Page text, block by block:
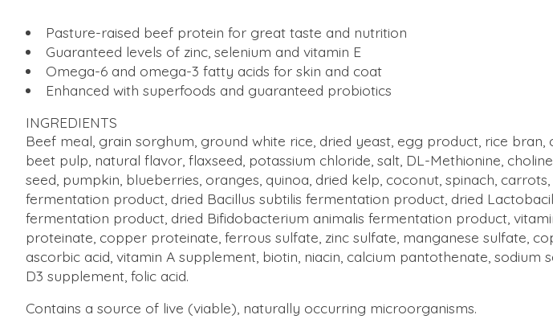
Pasture-raised beef protein for great taste and nutrition
Guaranteed levels of zinc, selenium and vitamin E
Omega-6 and omega-3 fatty acids for skin and coat
Enhanced with superfoods and guaranteed probiotics
INGREDIENTS
Beef meal, grain sorghum, ground white rice, dried yeast, egg product, rice
beet pulp, natural flavor, flaxseed, potassium chloride, salt, DL-Methionine,
seed, pumpkin, blueberries, oranges, quinoa, dried kelp, coconut, spinach,
fermentation product, dried Bacillus subtilis fermentation product, dried
fermentation product, dried Bifidobacterium animalis fermentation product,
proteinate, copper proteinate, ferrous sulfate, zinc sulfate, manganese sulfate ,
ascorbic acid, vitamin A supplement, biotin, niacin, calcium pantothenate,
D3 supplement, folic acid.
Contains a source of live (viable), naturally occurring microorganisms.